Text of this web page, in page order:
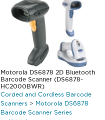
Motorola DS6878 2D Bluetooth
Barcode Scanner (DS6878-
HC2000BWR)
Corded and Cordless Barcode
Scanners > Motorola DS6878
Barcode Scanner Series